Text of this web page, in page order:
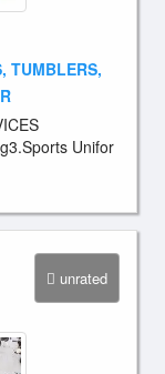
TUMBLERS,
Unifor
unrated